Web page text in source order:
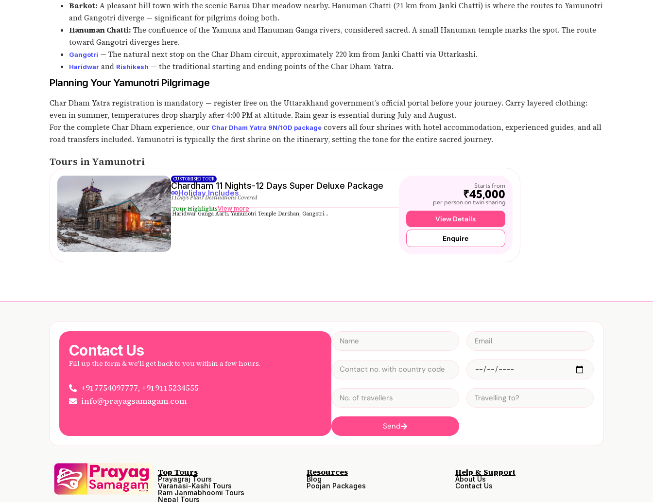
Barkot: A pleasant hill town with the scenic Barua Dhar meadow nearby. Hanuman Chatti (21 km from Janki Chatti) is where the routes to Yamunotri
and Gangotri diverge — significant for pilgrims doing both.
Hanuman Chatti: The confluence of the Yamuna and Hanuman Ganga rivers, considered sacred. A small Hanuman temple marks the spot. The route
toward Gangotri diverges here.
Gangotri — The natural next stop on the Char Dham circuit, approximately 220 km from Janki Chatti via Uttarkashi.
Haridwar and Rishikesh — the traditional starting and ending points of the Char Dham Yatra.
Planning Your Yamunotri Pilgrimage
Char Dham Yatra registration is mandatory — register free on the Uttarakhand government’s official portal before your journey. Carry layered clothing:
even in summer, temperatures drop sharply after 4:00 PM at altitude. Rain gear is essential during July and August.
For the complete Char Dham experience, our Char Dham Yatra 9N/10D package covers all four shrines with hotel accommodation, experienced guides, and all
road transfers included. Yamunotri is typically the first shrine on the itinerary, setting the tone for the entire sacred journey.
Tours in Yamunotri
CUSTOMISED TOUR
Chardham 11 Nights-12 Days Super Deluxe Package
Holiday Includes
11Days Plan7 Destinations Covered
Tour HighlightsView more
Haridwar Ganga Aarti, Yamunotri Temple Darshan, Gangotri...
Starts from
₹45,000
per person on twin sharing
View Details
Enquire
Contact Us
Fill up the form & we'll get back to you within a few hours.
+917754097777, +919115234555
info@prayagsamagam.com
Send
Top Tours
Prayagraj Tours
Varanasi-Kashi Tours
Ram Janmabhoomi Tours
Nepal Tours
Resources
Blog
Poojan Packages
Help & Support
About Us
Contact Us